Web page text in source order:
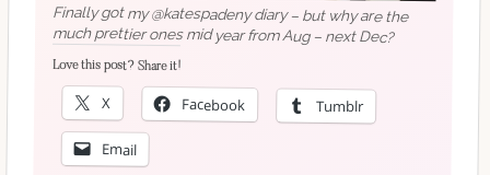
Finally got my @katespadeny diary – but why are the
much prettier ones mid year from Aug – next Dec?
Love this post? Share it!
X Facebook Tumblr
Email